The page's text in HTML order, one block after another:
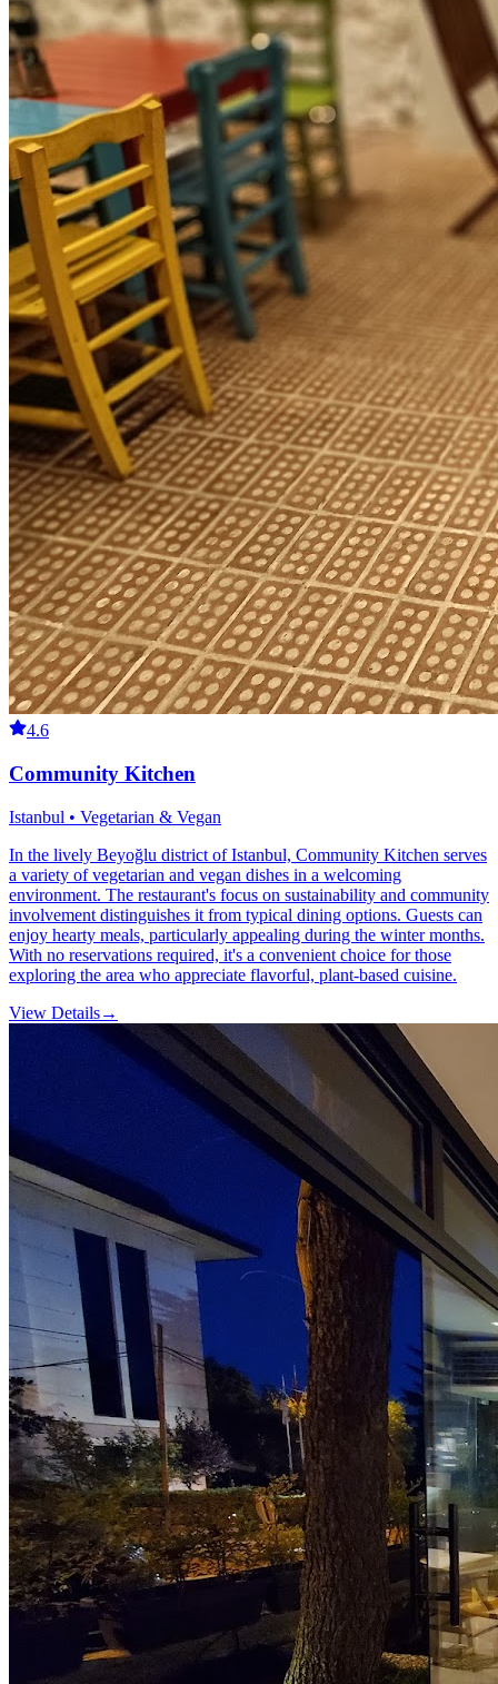
4.6
Community Kitchen
Istanbul • Vegetarian & Vegan
In the lively Beyoğlu district of Istanbul, Community Kitchen serves
a variety of vegetarian and vegan dishes in a welcoming
environment. The restaurant's focus on sustainability and community
involvement distinguishes it from typical dining options. Guests can
enjoy hearty meals, particularly appealing during the winter months.
With no reservations required, it's a convenient choice for those
exploring the area who appreciate flavorful, plant-based cuisine.
View Details→